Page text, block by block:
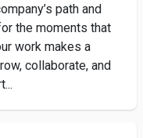
path and
the moments that
work makes a
collaborate, and